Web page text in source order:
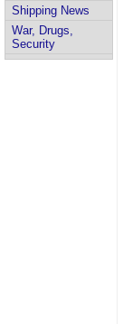
Shipping News
War, Drugs,
Security